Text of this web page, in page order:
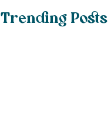
Trending Posts